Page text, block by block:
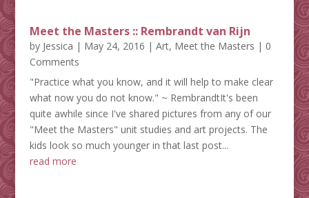
Meet the Masters :: Rembrandt van Rijn
by Jessica | May 24, 2016 | Art, Meet the Masters | 0
Comments
"Practice what you know, and it will help to make clear
what now you do not know." ~ RembrandtIt's been
quite awhile since I've shared pictures from any of our
"Meet the Masters" unit studies and art projects. The
kids look so much younger in that last post...
read more